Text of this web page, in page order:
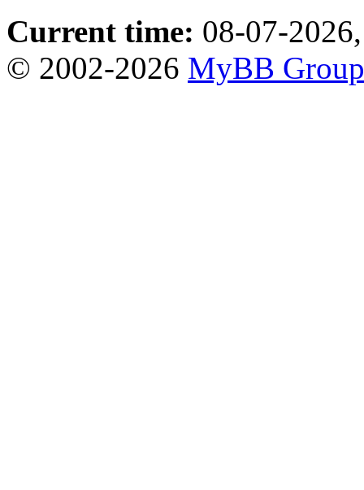
Current time: 08-07-
© 2002-2026 MyBB Group